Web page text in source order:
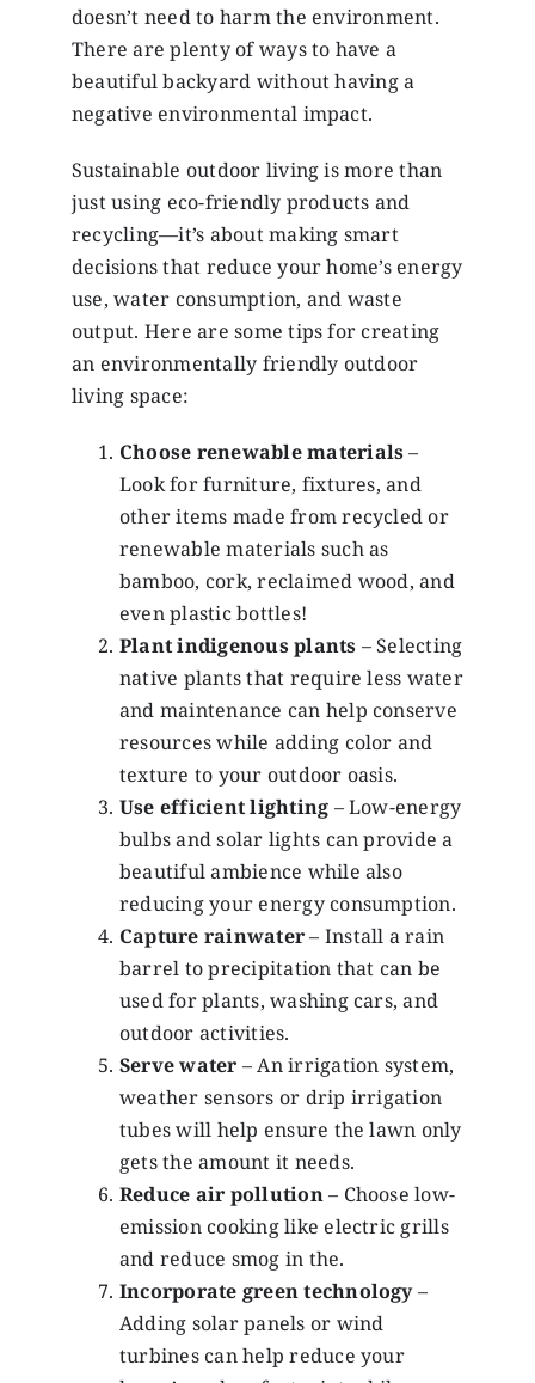
doesn’t need to harm the environment.
There are plenty of ways to have a
beautiful backyard without having a
negative environmental impact.
Sustainable outdoor living is more than
just using eco-friendly products and
recycling—it’s about making smart
decisions that reduce your home’s energy
use, water consumption, and waste
output. Here are some tips for creating
an environmentally friendly outdoor
living space:
Choose renewable materials–
Look for furniture, fixtures, and
other items made from recycled or
renewable materials such as
bamboo, cork, reclaimed wood, and
even plastic bottles!
Plant indigenous plants – Selecting
native plants that require less water
and maintenance can help conserve
resources while adding color and
texture to your outdoor oasis.
Use efficient lighting – Low-energy
bulbs and solar lights can provide a
beautiful ambience while also
reducing your energy consumption.
Capture rainwater– Install a rain
barrel to precipitation that can be
used for plants, washing cars, and
outdoor activities.
Serve water – An irrigation system,
weather sensors or drip irrigation
tubes will help ensure the lawn only
gets the amount it needs.
Reduce air pollution– Choose low-
emission cooking like electric grills
and reduce smog in the.
Incorporate green technology–
Adding solar panels or wind
turbines can help reduce your